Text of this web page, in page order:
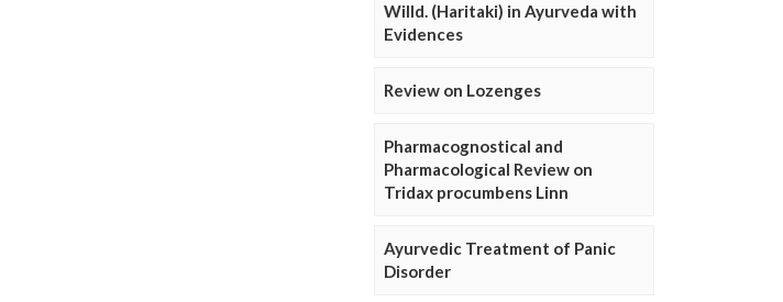
Willd. (Haritaki) in Ayurveda with
Evidences
Review on Lozenges
Pharmacognostical and
Pharmacological Review on
Tridax procumbens Linn
Ayurvedic Treatment of Panic
Disorder